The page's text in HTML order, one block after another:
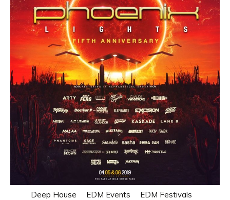
Deep House EDM Events
EDM Festivals